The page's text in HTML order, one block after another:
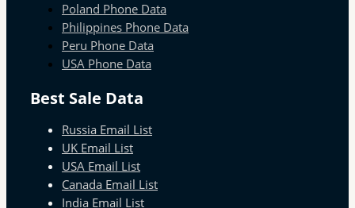
Poland Phone Data
Philippines Phone Data
Peru Phone Data
USA Phone Data
Best Sale Data
Russia Email List
UK Email List
USA Email List
Canada Email List
India Email List